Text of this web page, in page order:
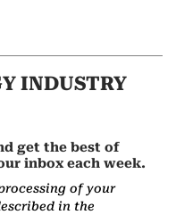
INDUSTRY
get the best of
inbox each week.
of your
in the